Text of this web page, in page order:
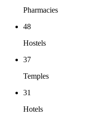
Pharmacies
48
Hostels
37
Temples
31
Hotels